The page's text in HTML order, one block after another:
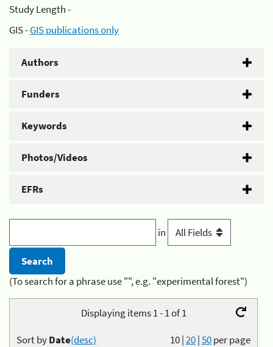
Study Length -
GIS -GIS publications only
Authors
Funders
Keywords
Photos/Videos
EFRs
in
(To search for a phrase use "", e.g. "experimental forest")
Displaying items 1 - 1 of 1
10|20|50per page
Sort byDate(desc)